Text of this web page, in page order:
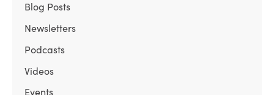
Blog Posts
Newsletters
Podcasts
Videos
Events